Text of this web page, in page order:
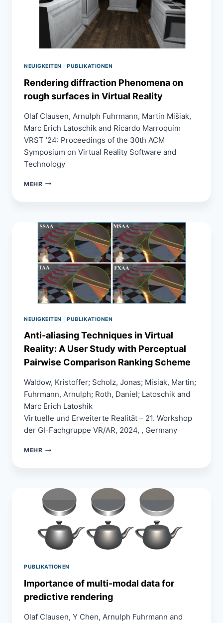
NEUIGKEITEN |PUBLIKATIONEN
Rendering diffraction Phenomena on
rough surfaces in Virtual Reality
Olaf Clausen, Arnulph Fuhrmann, Martin Mišiak,
Marc Erich Latoschik and Ricardo Marroquim
VRST ’24: Proceedings of the 30th ACM
Symposium on Virtual Reality Software and
Technology
MEHRRENDERING
SURFACES
IN
VIRTUAL
REALITY
NEUIGKEITEN |PUBLIKATIONEN
Anti-aliasing Techniques in Virtual
Reality: A User Study with Perceptual
Pairwise Comparison Ranking Scheme
Waldow, Kristoffer; Scholz, Jonas; Misiak, Martin;
Fuhrmann, Arnulph; Roth, Daniel; Latoschik and
Marc Erich Latoshik
Virtuelle und Erweiterte Realität – 21. Workshop
der GI-Fachgruppe VR/AR, 2024, , Germany
MEHRANTI-
VIRTUAL
REALITY:
A
USER
STUDY
WITH
PERCEPTUAL
PAIRWISE
SCHEME
PUBLIKATIONEN
Importance of multi-modal data for
predictive rendering
Olaf Clausen, Y Chen, Arnulph Fuhrmann and